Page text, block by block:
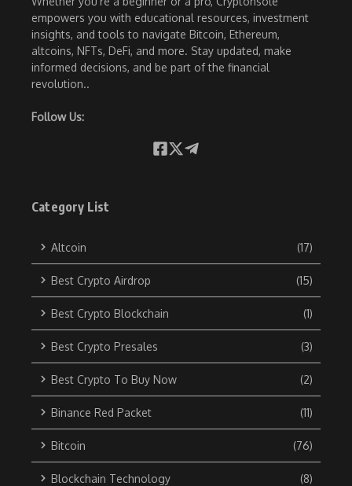
empowers you with educational resources, investment
insights, and tools to navigate Bitcoin, Ethereum,
altcoins, NFTs, DeFi, and more. Stay updated, make
informed decisions, and be part of the financial
revolution..
Follow Us:
Category List
Altcoin (17)
Best Crypto Airdrop (15)
Best Crypto Blockchain (1)
Best Crypto Presales (3)
Best Crypto To Buy Now (2)
Binance Red Packet (11)
Bitcoin (76)
Blockchain Technology (8)